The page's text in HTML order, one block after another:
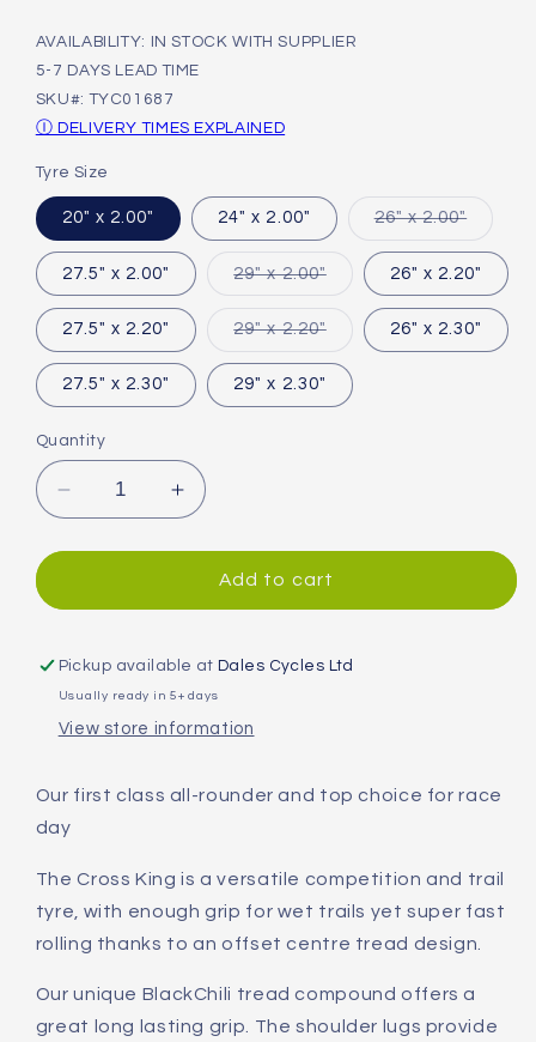
AVAILABILITY: IN STOCK WITH SUPPLIER
5-7 DAYS LEAD TIME
SKU#: TYC01687
Ⓘ DELIVERY TIMES EXPLAINED
Tyre Size
20" x 2.00" 24" x 2.00" 26" x 2.00"Variant
out
or
27.5" x 2.00" 29" x 2.00"Variant
out
unavailable
26" x 2.20"
27.5" x 2.20" 29" x 2.20"Variant
out
unavailable
26" x 2.30"
27.5" x 2.30" 29" x 2.30"
Quantity
Decrease
quantity
for
Cross
MTB
Tyre
Increase
quantity
for
Continental
Cross
MTB
Tyre
Add to cart
Pickup available at Dales Cycles Ltd
Usually ready in 5+ days
View store information
Our first class all-rounder and top choice for race
day
The Cross King is a versatile competition and trail
tyre, with enough grip for wet trails yet super fast
rolling thanks to an offset centre tread design.
Our unique BlackChili tread compound offers a
great long lasting grip. The shoulder lugs provide